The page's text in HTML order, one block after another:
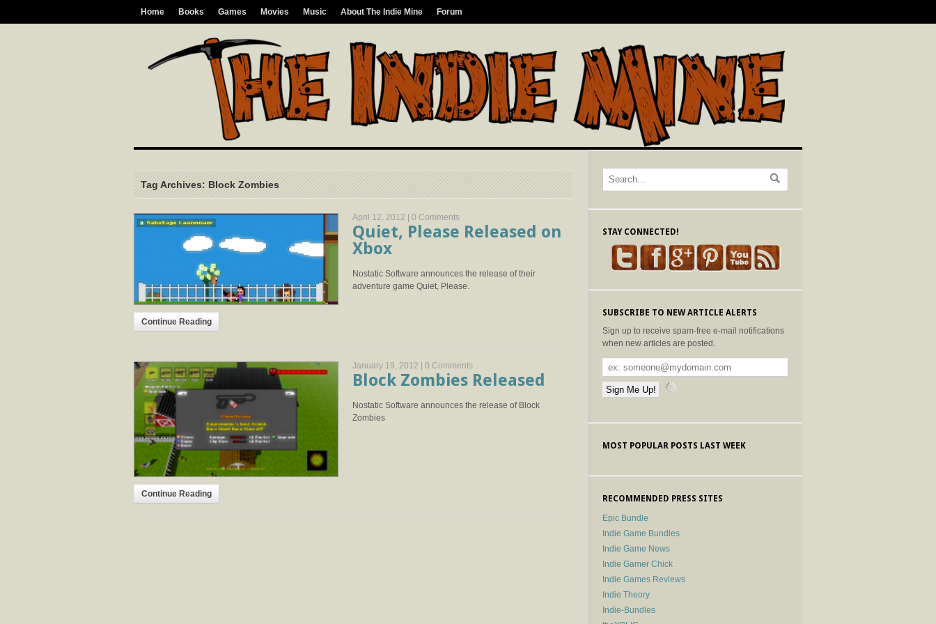
Home Books Games Movies Music About The Indie Mine Forum
Tag Archives: Block Zombies
April 12, 2012 | 0 Comments
Quiet, Please Released on
Xbox
Nostatic Software announces the release of their
adventure game Quiet, Please.
Continue Reading
January 19, 2012 | 0 Comments
Block Zombies Released
Nostatic Software announces the release of Block
Zombies
Continue Reading
STAY CONNECTED!
SUBSCRIBE TO NEW ARTICLE ALERTS
Sign up to receive spam-free e-mail notifications
when new articles are posted.
MOST POPULAR POSTS LAST WEEK
RECOMMENDED PRESS SITES
Epic Bundle
Indie Game Bundles
Indie Game News
Indie Gamer Chick
Indie Games Reviews
Indie Theory
Indie-Bundles